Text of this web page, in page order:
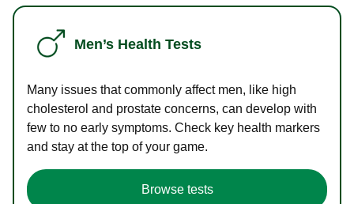
Men’s Health Tests
Many issues that commonly affect men, like high
cholesterol and prostate concerns, can develop with
few to no early symptoms. Check key health markers
and stay at the top of your game.
Browse tests